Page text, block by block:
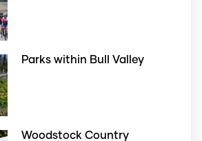
Parks within Bull Valley
Woodstock Country